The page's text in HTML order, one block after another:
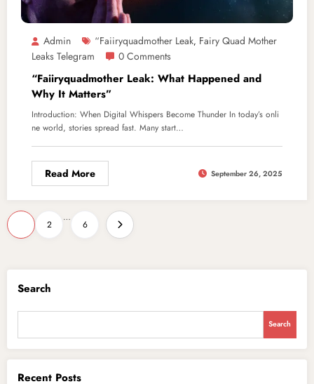
Admin “Faiiryquadmother Leak, Fairy Quad Mother
Leaks Telegram
0 Comments
“Faiiryquadmother Leak: What Happened and
Why It Matters”
Introduction: When Digital Whispers Become Thunder In today’s onli
ne world, stories spread fast. Many start…
Read More September 26, 2025
Posts
pagination
2
…
6
Search
Search
Recent Posts